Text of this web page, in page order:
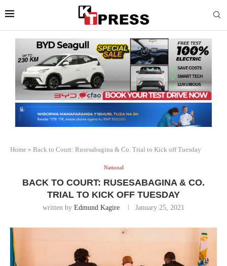
Home » Back to Court: Rusesabagina & Co. Trial to Kick off Tuesday
National
BACK TO COURT: RUSESABAGINA & CO.
TRIAL TO KICK OFF TUESDAY
written by Edmund Kagire January 25, 2021